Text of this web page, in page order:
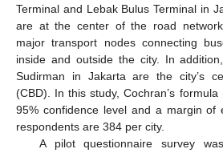
Terminal and Lebak Bulus Terminal in
are at the center of the road
major transport nodes connecting
inside and outside the city. In
Sudirman in Jakarta are the city’s
(CBD). In this study, Cochran’s
95% confidence level and a margin of
respondents are 384 per city.
A pilot questionnaire survey